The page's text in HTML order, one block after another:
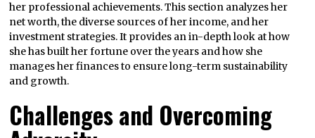
her professional achievements. This section analyzes her
net worth, the diverse sources of her income, and her
investment strategies. It provides an in-depth look at how
she has built her fortune over the years and how she
manages her finances to ensure long-term sustainability
and growth.
Challenges and Overcoming